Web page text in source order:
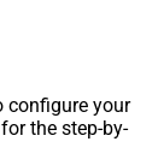
configure your
the step-by-